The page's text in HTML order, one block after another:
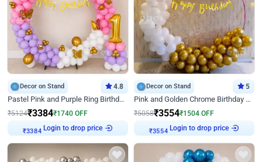
Decor on Stand 4.8
Pastel Pink and Purple Ring Birthday Decor
₹5124₹3384₹1740 OFF
₹3384 Login to drop price
Decor on Stand 5
Pink and Golden Chrome Birthday Ring Decor
₹5058₹3554₹1504 OFF
₹3554 Login to drop price